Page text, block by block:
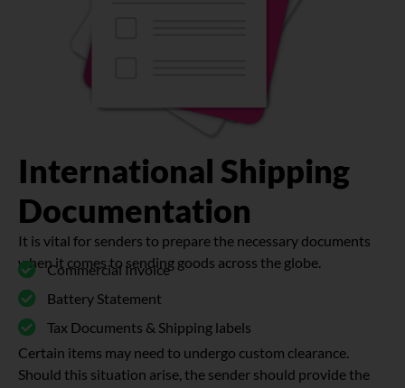
International Shipping
Documentation
It is vital for senders to prepare the necessary documents
when it comes to sending goods across the globe.
Commercial Invoice
Battery Statement
Tax Documents & Shipping labels
Certain items may need to undergo custom clearance.
Should this situation arise, the sender should provide the